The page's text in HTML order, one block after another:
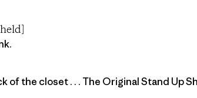
of the closet . . . The Original Stand Up